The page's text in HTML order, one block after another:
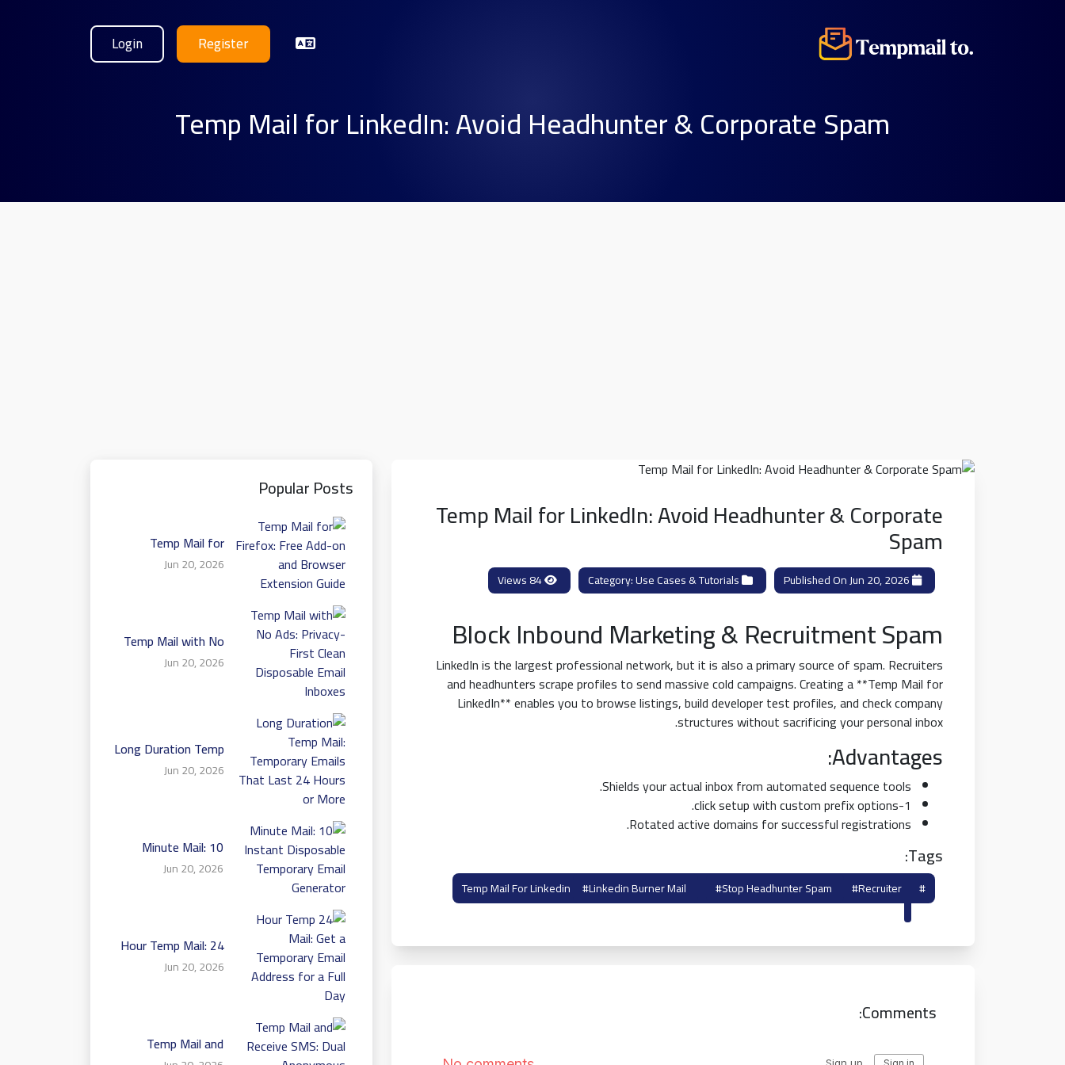
Register
Login
Temp Mail for LinkedIn: Avoid Headhunter & Corporate Spam
Temp Mail for LinkedIn: Avoid Headhunter & Corporate
Spam
Use Cases & Tutorials
Block Inbound Marketing & Recruitment Spam
LinkedIn is the largest professional network, but it is also a primary source of spam. Recruiters
and headhunters scrape profiles to send massive cold campaigns. Creating a **Temp Mail for
LinkedIn** enables you to browse listings, build developer test profiles, and check company
structures without sacrificing your personal inbox.
Advantages:
Shields your actual inbox from automated sequence tools.
1-click setup with custom prefix options.
Rotated active domains for successful registrations.
Tags:
#temp Mail For Linkedin
#linkedin Burner Mail #stop Headhunter Spam
#recruiter
Shield
Comments:
Popular Posts
Temp Mail for
Firefox: Free Add-on
and Browser
Jun 20, 2026
Temp Mail with No
Ads: Privacy-First
Clean Disposable
Jun 20, 2026
Long Duration Temp
Mail: Temporary
Emails That Last 24
Jun 20, 2026
10 Minute Mail:
Instant Disposable
Temporary Email
Jun 20, 2026
24 Hour Temp Mail:
Get a Temporary
Email Address for a
Jun 20, 2026
Temp Mail and
Receive SMS: Dual